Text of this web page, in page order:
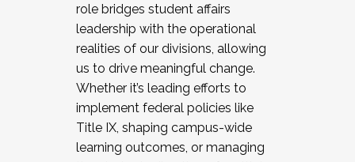
role bridges student affairs
leadership with the operational
realities of our divisions, allowing
us to drive meaningful change.
Whether it’s leading efforts to
implement federal policies like
Title IX, shaping campus-wide
learning outcomes, or managing